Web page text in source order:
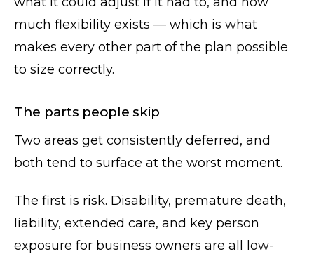
much flexibility exists — which is what
makes every other part of the plan possible
to size correctly.
The parts people skip
Two areas get consistently deferred, and
both tend to surface at the worst moment.
The first is risk. Disability, premature death,
liability, extended care, and key person
exposure for business owners are all low-